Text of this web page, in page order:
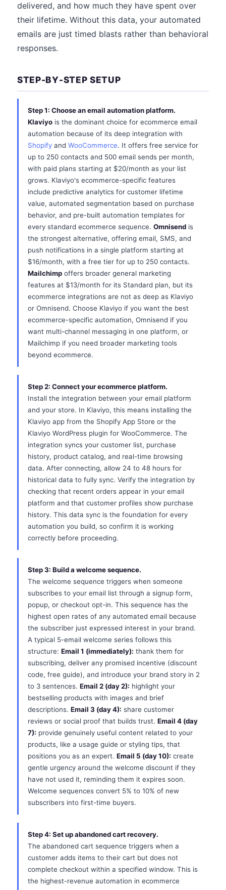
delivered, and how much they have spent over
their lifetime. Without this data, your automated
emails are just timed blasts rather than behavioral
responses.
STEP-BY-STEP SETUP
Step 1: Choose an email automation platform.
Klaviyo is the dominant choice for ecommerce email
automation because of its deep integration with
Shopify and WooCommerce. It offers free service for
up to 250 contacts and 500 email sends per month,
with paid plans starting at $20/month as your list
grows. Klaviyo's ecommerce-specific features
include predictive analytics for customer lifetime
value, automated segmentation based on purchase
behavior, and pre-built automation templates for
every standard ecommerce sequence. Omnisend is
the strongest alternative, offering email, SMS, and
push notifications in a single platform starting at
$16/month, with a free tier for up to 250 contacts.
Mailchimp offers broader general marketing
features at $13/month for its Standard plan, but its
ecommerce integrations are not as deep as Klaviyo
or Omnisend. Choose Klaviyo if you want the best
ecommerce-specific automation, Omnisend if you
want multi-channel messaging in one platform, or
Mailchimp if you need broader marketing tools
beyond ecommerce.
Step 2: Connect your ecommerce platform.
Install the integration between your email platform
and your store. In Klaviyo, this means installing the
Klaviyo app from the Shopify App Store or the
Klaviyo WordPress plugin for WooCommerce. The
integration syncs your customer list, purchase
history, product catalog, and real-time browsing
data. After connecting, allow 24 to 48 hours for
historical data to fully sync. Verify the integration by
checking that recent orders appear in your email
platform and that customer profiles show purchase
history. This data sync is the foundation for every
automation you build, so confirm it is working
correctly before proceeding.
Step 3: Build a welcome sequence.
The welcome sequence triggers when someone
subscribes to your email list through a signup form,
popup, or checkout opt-in. This sequence has the
highest open rates of any automated email because
the subscriber just expressed interest in your brand.
A typical 5-email welcome series follows this
structure: Email 1 (immediately): thank them for
subscribing, deliver any promised incentive (discount
code, free guide), and introduce your brand story in 2
to 3 sentences. Email 2 (day 2): highlight your
bestselling products with images and brief
descriptions. Email 3 (day 4): share customer
reviews or social proof that builds trust. Email 4 (day
7): provide genuinely useful content related to your
products, like a usage guide or styling tips, that
positions you as an expert. Email 5 (day 10): create
gentle urgency around the welcome discount if they
have not used it, reminding them it expires soon.
Welcome sequences convert 5% to 10% of new
subscribers into first-time buyers.
Step 4: Set up abandoned cart recovery.
The abandoned cart sequence triggers when a
customer adds items to their cart but does not
complete checkout within a specified window. This is
the highest-revenue automation in ecommerce